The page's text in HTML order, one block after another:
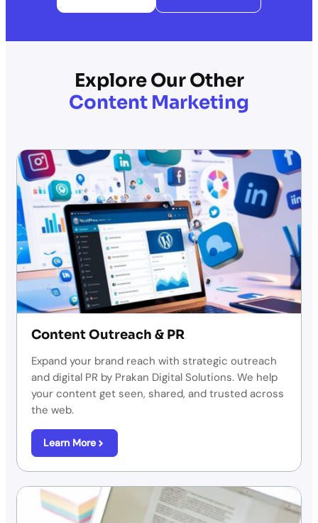
Explore Our Other
Content Marketing
Content Outreach & PR
Expand your brand reach with strategic outreach
and digital PR by Prakan Digital Solutions. We help
your content get seen, shared, and trusted across
the web.
Learn More